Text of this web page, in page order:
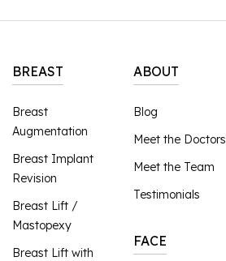
BREAST
Breast
Augmentation
Breast Implant
Revision
Breast Lift /
Mastopexy
Breast Lift with
ABOUT
Blog
Meet the Doctors
Meet the Team
Testimonials
FACE